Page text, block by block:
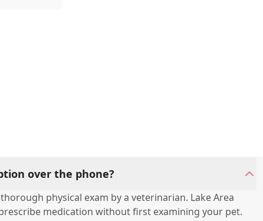
over the phone?
physical exam by a veterinarian. Lake Area
medication without first examining your pet.